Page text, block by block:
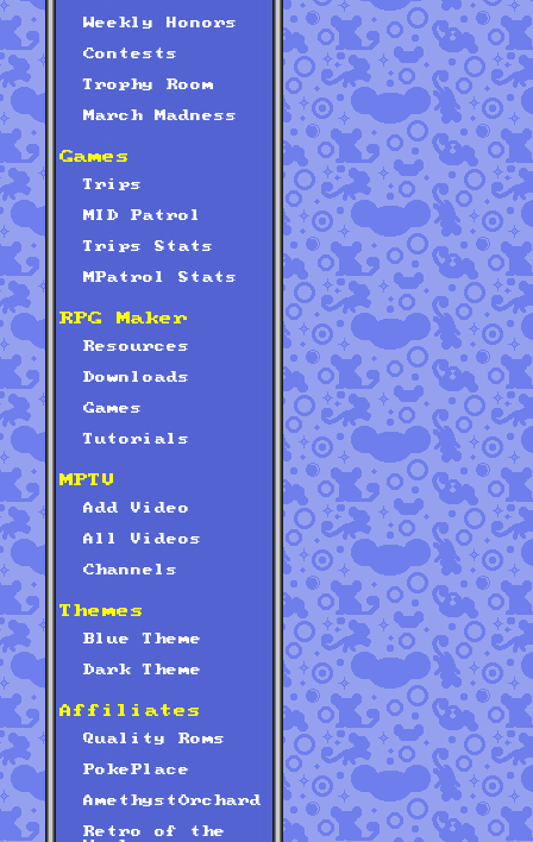
Weekly Honors
Contests
Trophy Room
March Madness
Games
Trips
MID Patrol
Trips Stats
MPatrol Stats
RPG Maker
Resources
Downloads
Games
Tutorials
MPTV
Add Video
All Videos
Channels
Themes
Blue Theme
Dark Theme
Affiliates
Quality Roms
PokePlace
AmethystOrchard
Retro of the